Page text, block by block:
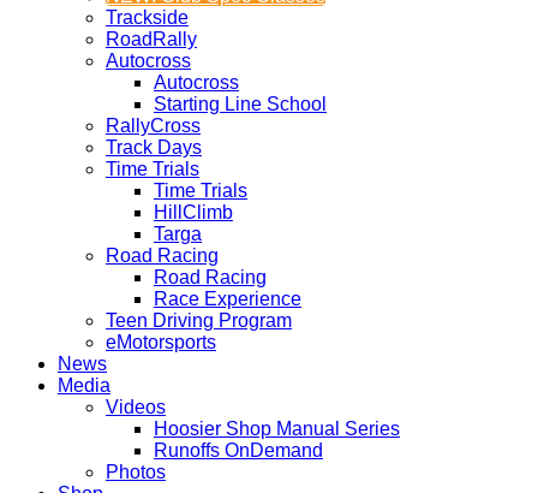
Trackside
RoadRally
Autocross
Autocross
Starting Line School
RallyCross
Track Days
Time Trials
Time Trials
HillClimb
Targa
Road Racing
Road Racing
Race Experience
Teen Driving Program
eMotorsports
News
Media
Videos
Hoosier Shop Manual Series
Runoffs OnDemand
Photos